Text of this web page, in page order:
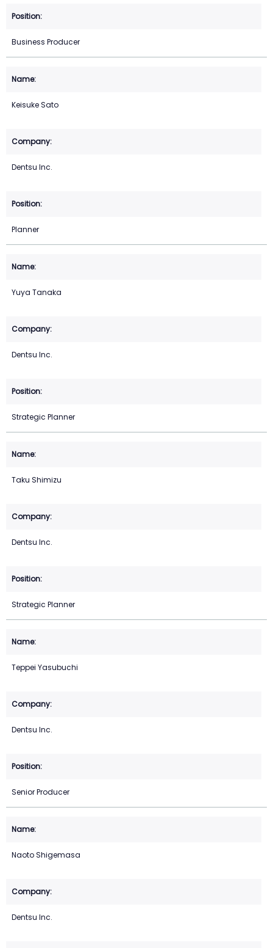
Business Producer
Keisuke Sato
Dentsu Inc.
Planner
Yuya Tanaka
Dentsu Inc.
Strategic Planner
Taku Shimizu
Dentsu Inc.
Strategic Planner
Teppei Yasubuchi
Dentsu Inc.
Senior Producer
Naoto Shigemasa
Dentsu Inc.